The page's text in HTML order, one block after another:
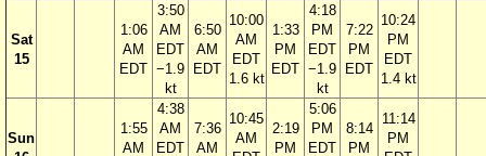
Sat
15
1:06
AM
EDT
3:50
AM
EDT
−1.9
kt
6:50
AM
EDT
10:00
AM
EDT
1.6 kt
1:33
PM
EDT
4:18
PM
EDT
−1.9
kt
7:22
PM
EDT
10:24
PM
EDT
1.4 kt
Sun
1:55
AM
4:38
AM
EDT
7:36
AM
10:45
AM
2:19
PM
5:06
PM
EDT
8:14
PM
11:14
PM